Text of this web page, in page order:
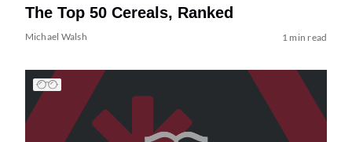
The Top 50 Cereals, Ranked
Michael Walsh 1 min read